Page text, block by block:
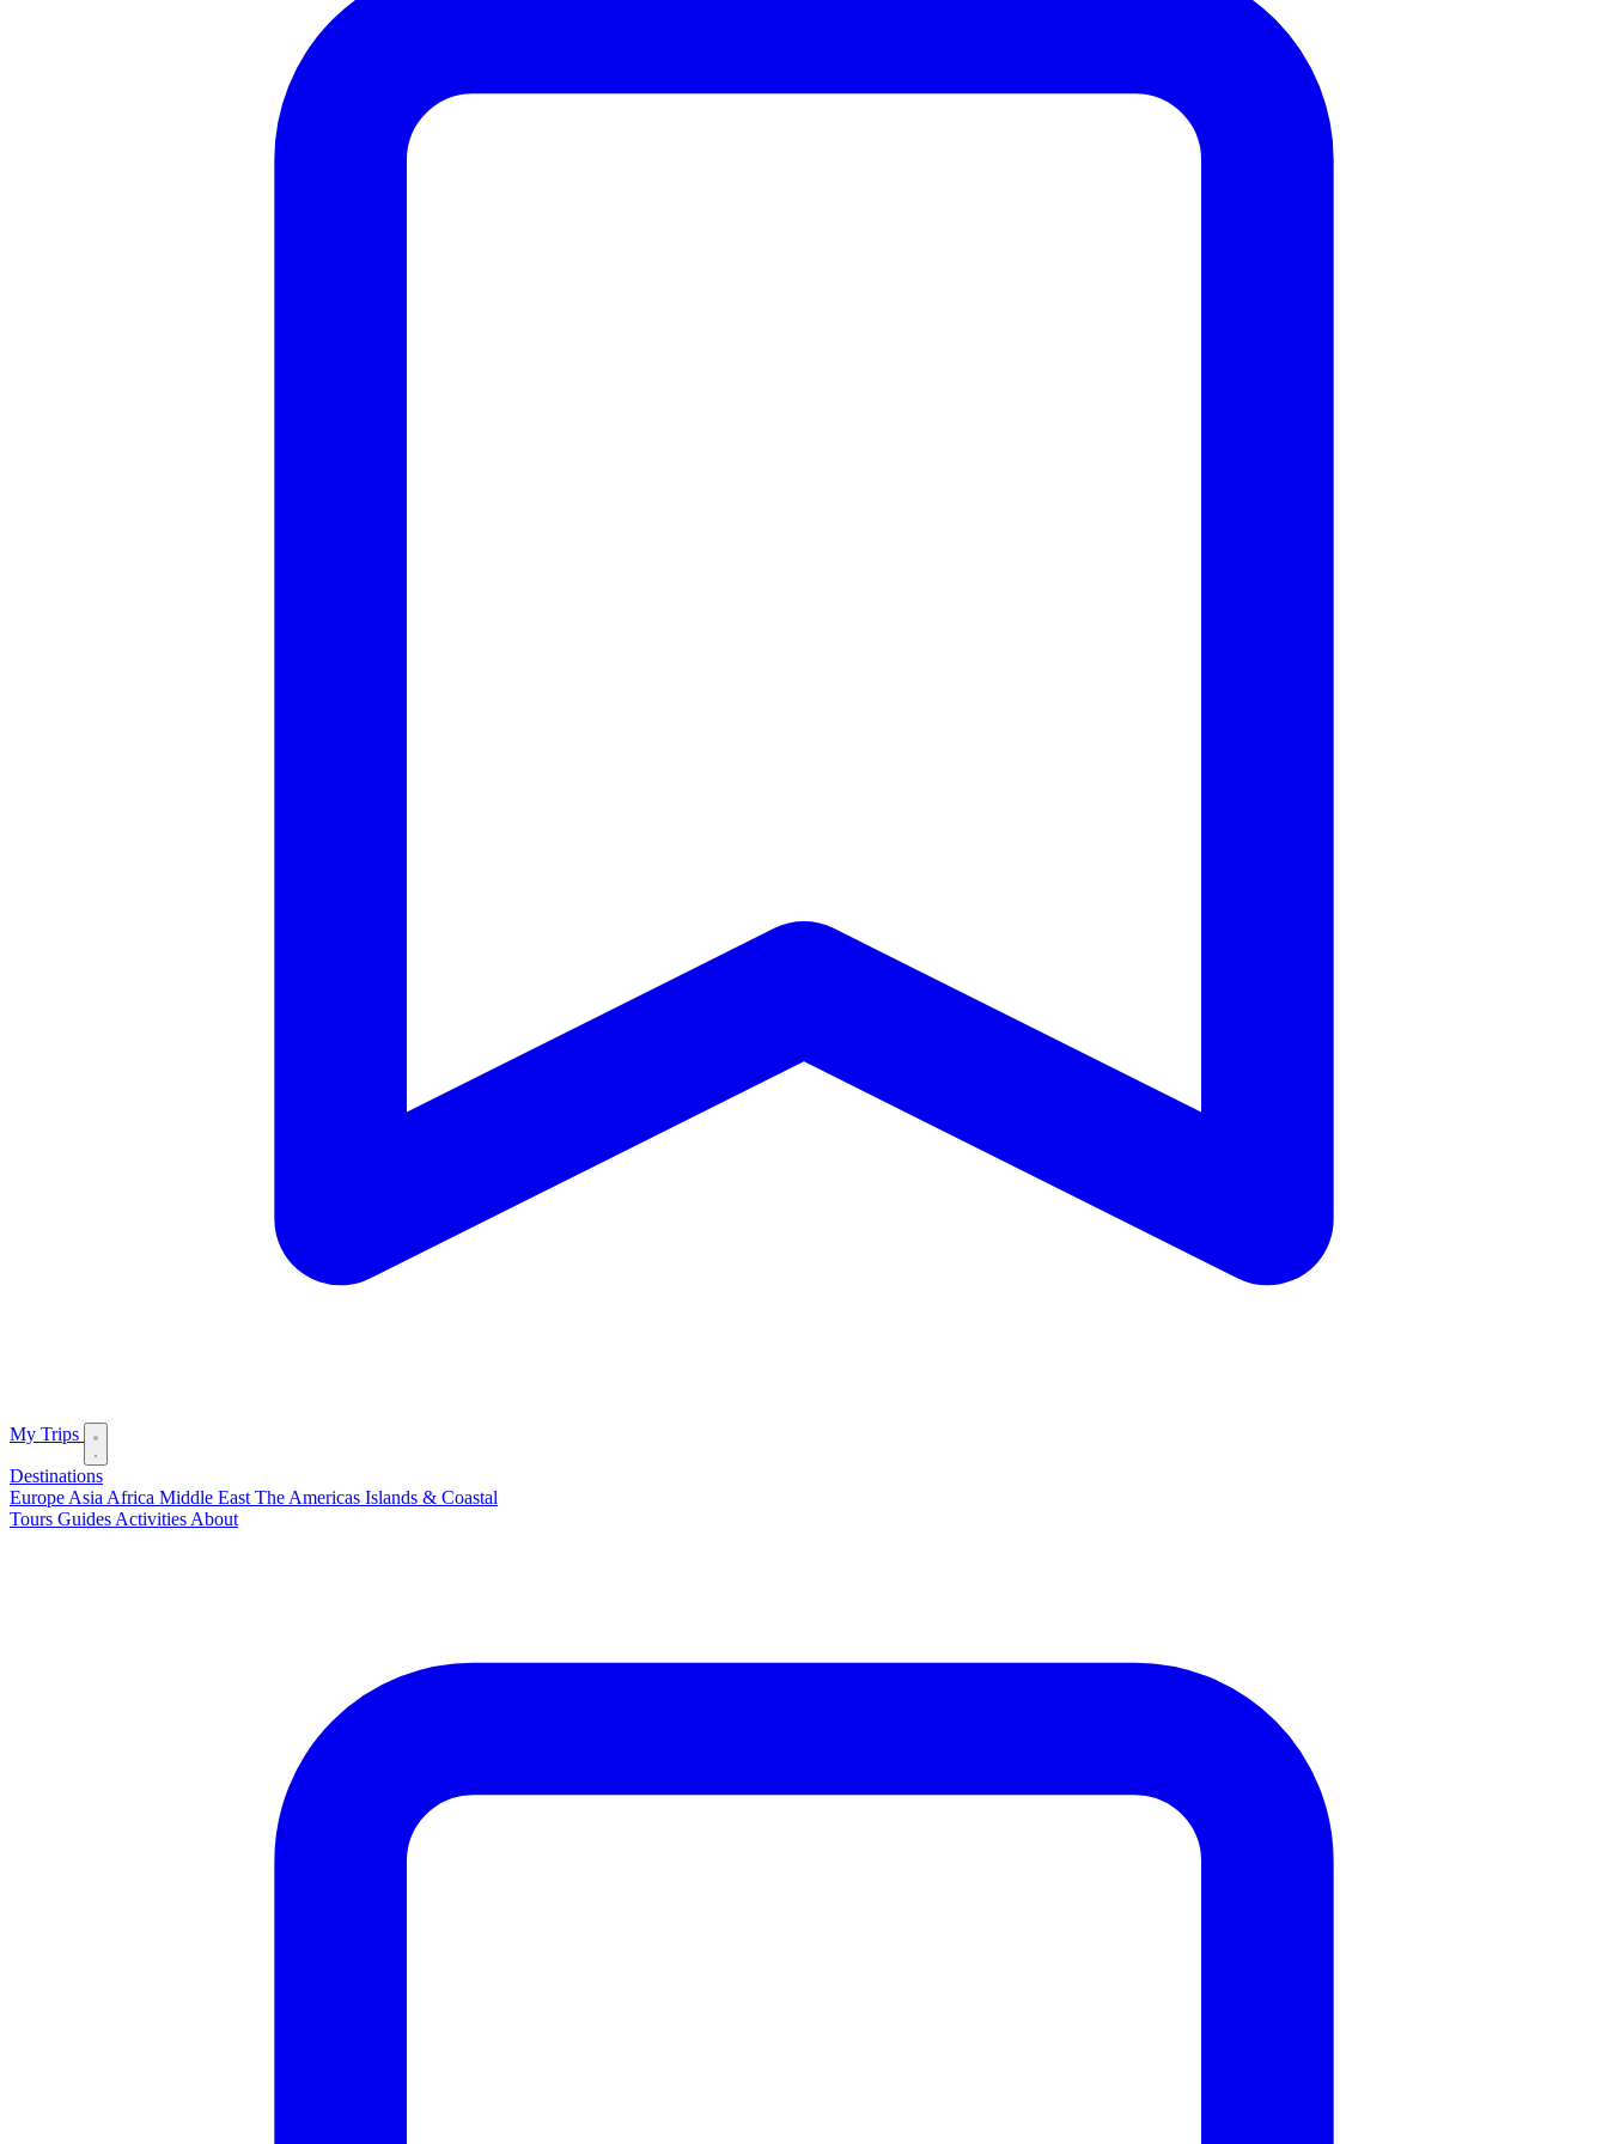
My Trips
Destinations
Europe Asia Africa Middle East The Americas Islands & Coastal
Tours Guides Activities About